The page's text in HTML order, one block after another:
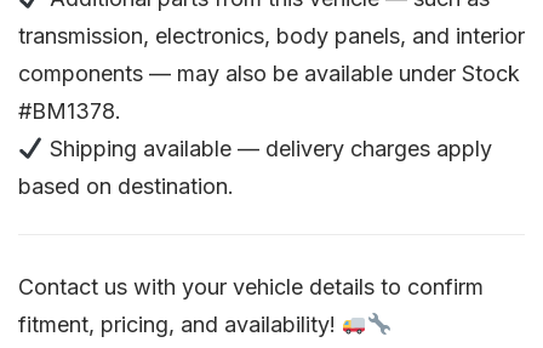
transmission, electronics, body panels, and interior
components — may also be available under Stock
#BM1378.
Shipping available — delivery charges apply
based on destination.
Contact us with your vehicle details to confirm
fitment, pricing, and availability!